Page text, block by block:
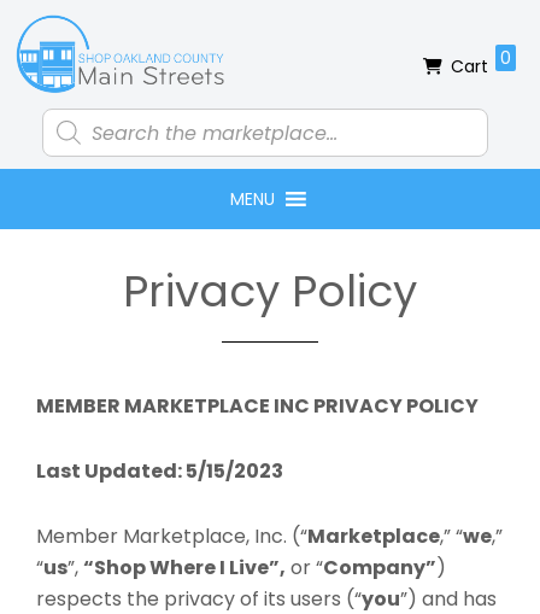
Skip
to
primary
navigation
Skip
to
main
content
Skip
to
footer
Products
search
Cart 0
MENU
Privacy Policy
MEMBER MARKETPLACE INC PRIVACY POLICY
Last Updated: 5/15/2023
Member Marketplace, Inc. (“Marketplace,” “we,”
“us”,“Shop Where I Live”, or “Company”)
respects the privacy of its users (“you”) and has